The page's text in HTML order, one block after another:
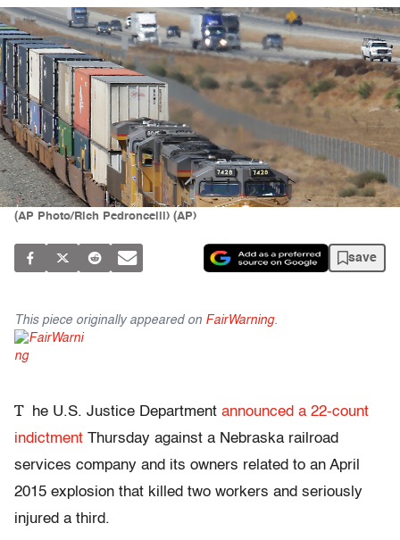
(AP Photo/Rich Pedroncelli) (AP)
save
This piece originally appeared on FairWarning.
T he U.S. Justice Department announced a 22-count
indictment Thursday against a Nebraska railroad
services company and its owners related to an April
2015 explosion that killed two workers and seriously
injured a third.